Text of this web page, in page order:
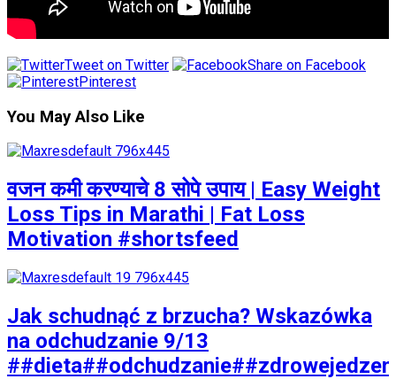
Tweet on Twitter
Share on Facebook
Pinterest
You May Also Like
वजन कमी करण्याचे 8 सोपे उपाय | Easy Weight
Loss Tips in Marathi | Fat Loss
Motivation #shortsfeed
Jak schudnąć z brzucha? Wskazówka
na odchudzanie 9/13